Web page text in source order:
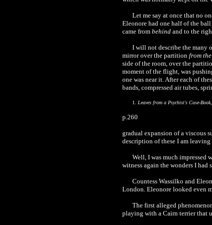
Let me say at once that no
Eleonore had one half of the
came from behind and to the
I will not describe the many
mirror over the partition from
side of the room, over the
moment of the flight, was
one was near it. After each of
bands, compressed air tubes,
1. Leaves from a Psychist's Case-Book
p.260
gradual expansion of a viscous
description of these I am leaving
Well, I was much impressed
witness again the wonders I
Countess Wassilko and
London. Eleonore looked even
The first alleged
playing with a Cairn terrier that